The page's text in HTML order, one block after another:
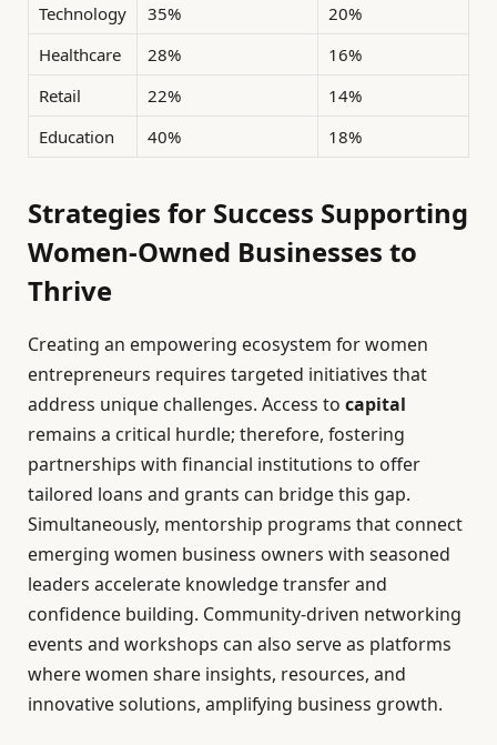
Technology
35%
20%
Healthcare
28%
16%
Retail
22%
14%
Education
40% 18%
Strategies for Success Supporting
Women-Owned Businesses to
Thrive
Creating an empowering ecosystem for women
entrepreneurs requires targeted initiatives that
address unique challenges. Access to capital
remains a critical hurdle; therefore, fostering
partnerships with financial institutions to offer
tailored loans and grants can bridge this gap.
Simultaneously, mentorship programs that connect
emerging women business owners with seasoned
leaders accelerate knowledge transfer and
confidence building. Community-driven networking
events and workshops can also serve as platforms
where women share insights, resources, and
innovative solutions, amplifying business growth.